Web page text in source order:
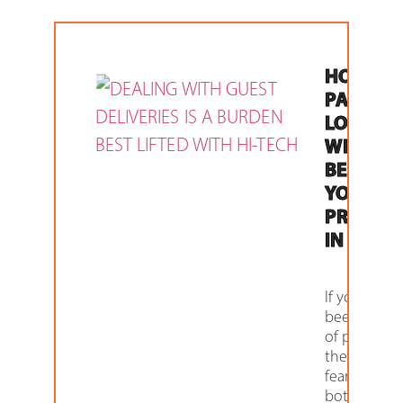
HOW
PARCEL
WILL
BENEFIT
YOUR
IN 2021
If you have
been a
of package
theft or the
fear of it
bothers